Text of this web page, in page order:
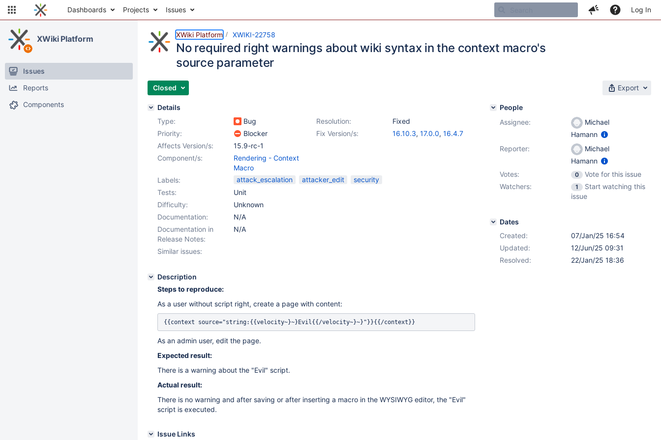
Dashboards Projects Issues Log In
XWiki Platform
Issues
Reports
Components
XWiki Platform XWIKI-22758
No required right warnings about wiki syntax in the context macro's
source parameter
Closed Export
Details
Type:
Bug Resolution:
Fixed
Priority:
Blocker Fix Version/s: 16.10.3, 17.0.0, 16.4.7
Affects Version/s:
15.9-rc-1
Component/s:
Rendering - Context
Macro
Labels:
attack_escalation attacker_edit
security
Tests:
Unit
Difficulty:
Unknown
Documentation:
N/A
Documentation in
Release Notes:
N/A
Similar issues:
Description
Steps to reproduce:
As a user without script right, create a page with content:
{{context source="string:{{velocity~}~}Evil{{/velocity~}~}"}}{{/context}}
As an admin user, edit the page.
Expected result:
There is a warning about the "Evil" script.
Actual result:
There is no warning and after saving or after inserting a macro in the WYSIWYG editor, the "Evil"
script is executed.
Issue Links
People
Assignee:
Michael
Hamann
Reporter:
Michael
Hamann
Votes:
0
Vote for this issue
Watchers:
1
Start watching this
issue
Dates
Created:
07/Jan/25 16:54
Updated:
12/Jun/25 09:31
Resolved:
22/Jan/25 18:36